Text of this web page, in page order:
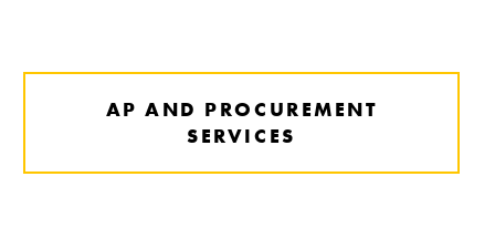
AP AND PROCUREMENT
SERVICES